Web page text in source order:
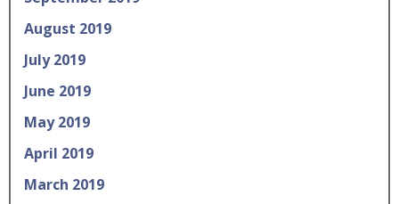
August 2019
July 2019
June 2019
May 2019
April 2019
March 2019